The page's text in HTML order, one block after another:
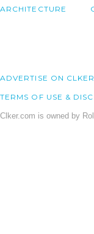
ARCHITECTURE
ADVERTISE ON CLKER
TERMS OF USE &
Clker.com is owned by